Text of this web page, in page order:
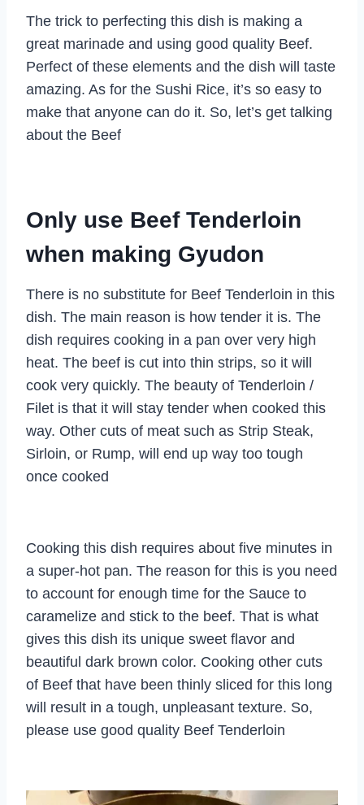
The trick to perfecting this dish is making a
great marinade and using good quality Beef.
Perfect of these elements and the dish will taste
amazing. As for the Sushi Rice, it’s so easy to
make that anyone can do it. So, let’s get talking
about the Beef
Only use Beef Tenderloin
when making Gyudon
There is no substitute for Beef Tenderloin in this
dish. The main reason is how tender it is. The
dish requires cooking in a pan over very high
heat. The beef is cut into thin strips, so it will
cook very quickly. The beauty of Tenderloin /
Filet is that it will stay tender when cooked this
way. Other cuts of meat such as Strip Steak,
Sirloin, or Rump, will end up way too tough
once cooked
Cooking this dish requires about five minutes in
a super-hot pan. The reason for this is you need
to account for enough time for the Sauce to
caramelize and stick to the beef. That is what
gives this dish its unique sweet flavor and
beautiful dark brown color. Cooking other cuts
of Beef that have been thinly sliced for this long
will result in a tough, unpleasant texture. So,
please use good quality Beef Tenderloin